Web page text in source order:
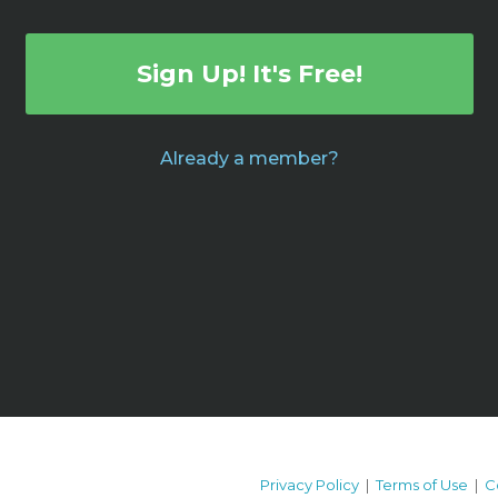
Sign Up! It's Free!
Already a member?
Privacy Policy |Terms of Use |